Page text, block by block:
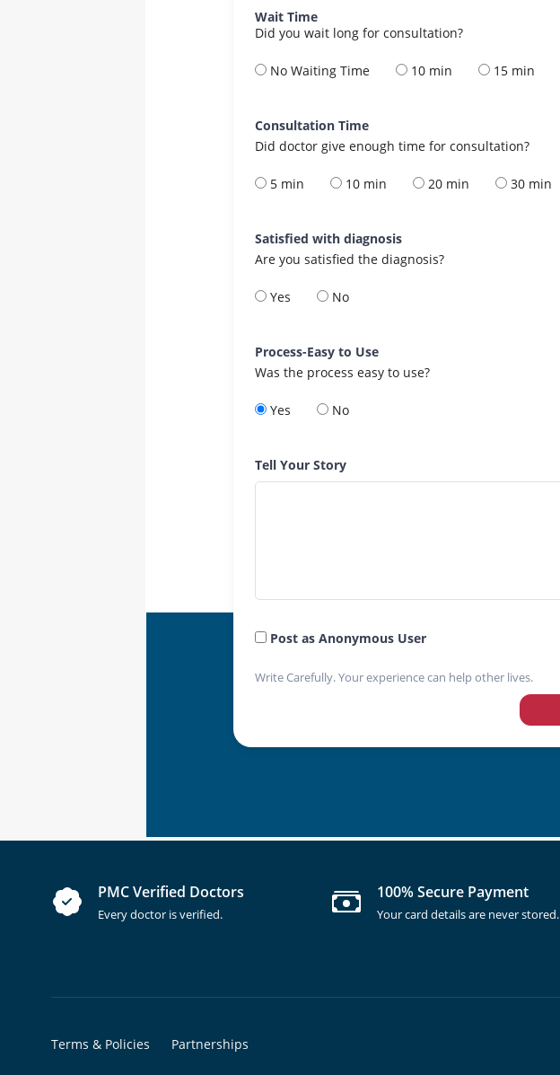
Wait Time
Did you wait long for consultation?
No Waiting Time 10 min 15 min
Consultation Time
Did doctor give enough time for consultation?
5 min 10 min 20 min 30 min
Satisfied with diagnosis
Are you satisfied the diagnosis?
Yes No
Process-Easy to Use
Was the process easy to use?
Yes No
Tell Your Story
Post as Anonymous User
Write Carefully. Your experience can help other lives.
PMC Verified Doctors
Every doctor is verified.
100% Secure Payment
Your card details are never stored.
Terms & Policies Partnerships